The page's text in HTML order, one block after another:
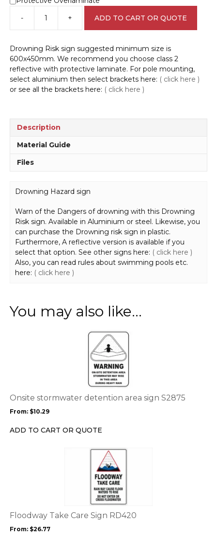
-
Drowning
Hazard
D10363
quantity
+ ADD TO CART OR QUOTE
Drowning Risk sign suggested minimum size is
600x450mm. We recommend you choose class 2
reflective with protective laminate. For pole mounting,
select aluminium then select brackets here: ( click here )
or see all the brackets here: ( click here )
Description
Material Guide
Files
Drowning Hazard sign
Warn of the Dangers of drowning with this Drowning
Risk sign. Available in Aluminium or steel. Likewise, you
can purchase the Drowning risk sign in plastic.
Furthermore, A reflective version is available if you
select that option. See other signs here: ( click here )
Also, you can read rules about swimming pools etc.
here: ( click here )
You may also like…
Onsite stormwater detention area sign S2875
From: $10.29
ADD TO CART OR QUOTE
options
be
chosen
Floodway Take Care Sign RD420
From: $26.77
options
be